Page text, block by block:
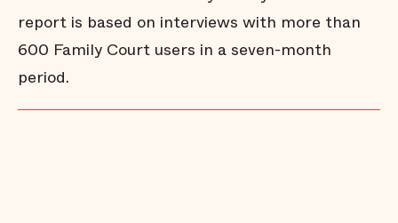
report is based on interviews with more than
600 Family Court users in a seven-month
period.